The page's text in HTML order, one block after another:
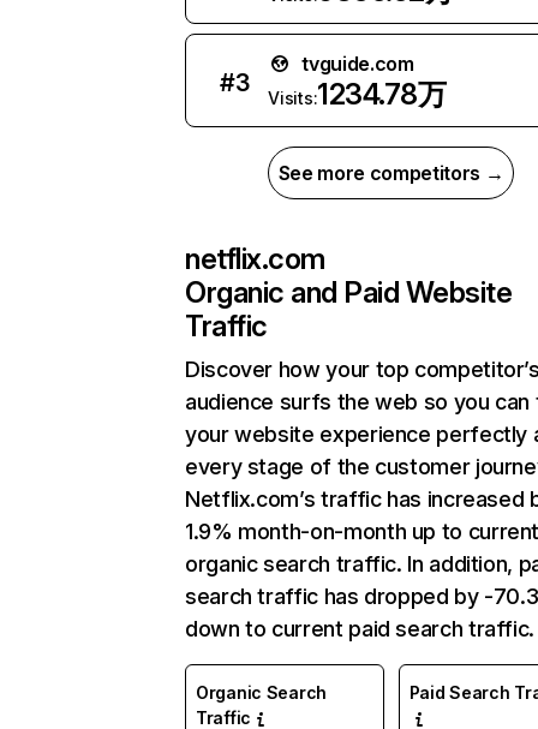
#3
tvguide.com
Visits:1234.78万
See more competitors →
netflix.com
Organic and Paid Website
Traffic
Discover how your top
audience surfs the web so you can
your website experience perfectly
every stage of the customer
Netflix.com’s traffic has increased
1.9% month-on-month up to
organic search traffic. In addition,
search traffic has dropped by -
down to current paid search traffic.
Organic Search
Traffic
Paid Search